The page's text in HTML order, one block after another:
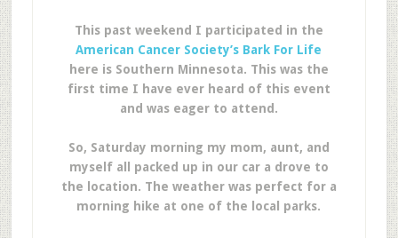
This past weekend I participated in the
American Cancer Society’s Bark For Life
here is Southern Minnesota. This was the
first time I have ever heard of this event
and was eager to attend.
So, Saturday morning my mom, aunt, and
myself all packed up in our car a drove to
the location. The weather was perfect for a
morning hike at one of the local parks.